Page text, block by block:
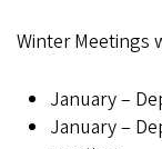
Winter Meetings
January –
January –